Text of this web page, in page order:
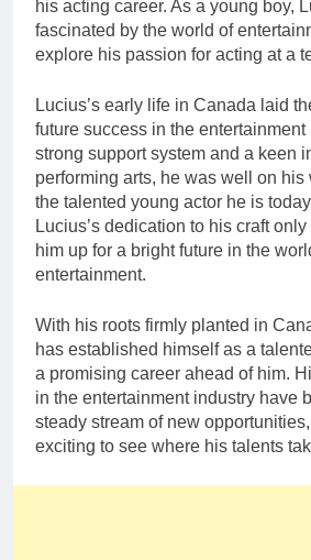
his acting career. As a young boy,
fascinated by the world of
explore his passion for acting at a
Lucius’s early life in Canada laid
future success in the entertainment
strong support system and a keen
performing arts, he was well on his
the talented young actor he is
Lucius’s dedication to his craft
him up for a bright future in the
entertainment.
With his roots firmly planted in
has established himself as a
a promising career ahead of him.
in the entertainment industry have
steady stream of new
exciting to see where his talents